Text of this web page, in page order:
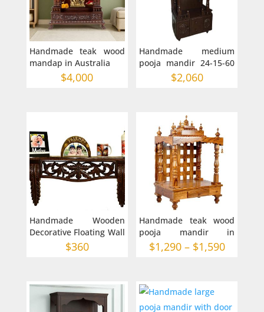
Handmade teak wood
mandap in Australia
$4,000
Handmade medium
pooja mandir 24-15-60
inches mandap in AU
$2,060
Handmade Wooden
Decorative Floating Wall
Shelf in Australia
$360
Handmade teak wood
pooja mandir in
Australia -2 sizes
$1,290 – $1,590Price
$1,590